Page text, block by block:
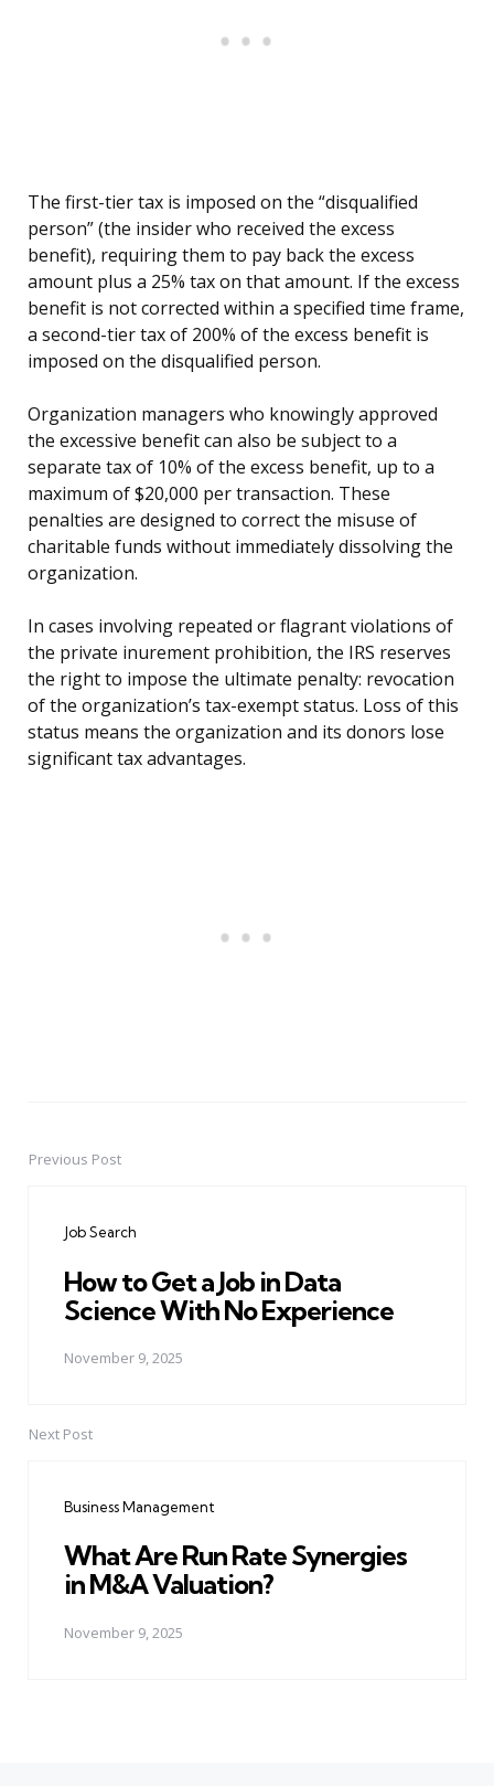
The first-tier tax is imposed on the “disqualified
person” (the insider who received the excess
benefit), requiring them to pay back the excess
amount plus a 25% tax on that amount. If the excess
benefit is not corrected within a specified time frame,
a second-tier tax of 200% of the excess benefit is
imposed on the disqualified person.
Organization managers who knowingly approved
the excessive benefit can also be subject to a
separate tax of 10% of the excess benefit, up to a
maximum of $20,000 per transaction. These
penalties are designed to correct the misuse of
charitable funds without immediately dissolving the
organization.
In cases involving repeated or flagrant violations of
the private inurement prohibition, the IRS reserves
the right to impose the ultimate penalty: revocation
of the organization’s tax-exempt status. Loss of this
status means the organization and its donors lose
significant tax advantages.
PostPrevious Post
Job Search
How to Get a Job in Data
Science With No Experience
November 9, 2025
Next Post
Business Management
What Are Run Rate Synergies
in M&A Valuation?
November 9, 2025